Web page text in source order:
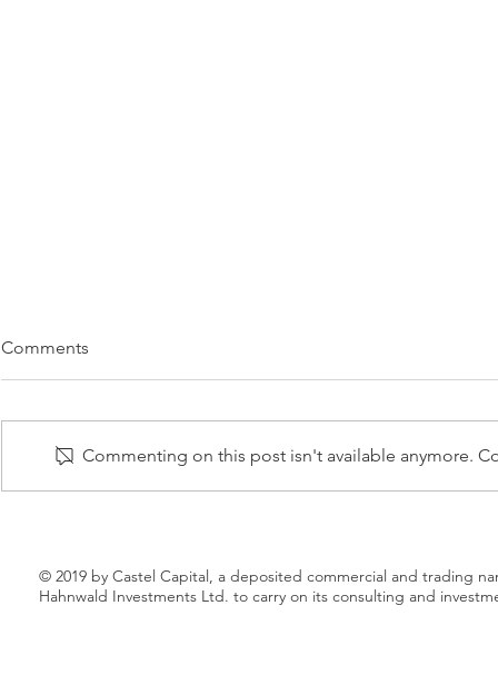
UNITED BEVERAGES TO
DISTRIBUTOR FROM MARIE
announced today that it had
signed an agreement to sell its
WORK
planning to
most
Comments
Commenting on this post isn't available anymore.
© 2019 by Castel Capital, a deposited commercial and trading
Hahnwald Investments Ltd. to carry on its consulting and